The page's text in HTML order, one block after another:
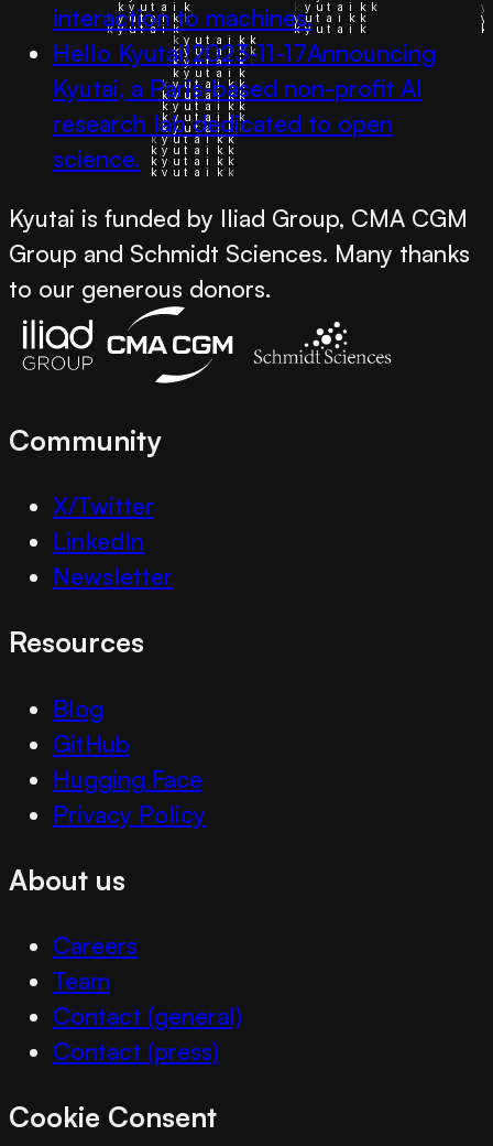
interaction to machines.
Hello Kyutai!2023-11-17Announcing
Kyutai, a Paris-based non-profit AI
research lab dedicated to open
science.
Kyutai is funded by Iliad Group, CMA CGM
Group and Schmidt Sciences. Many thanks
to our generous donors.
Community
X/Twitter
LinkedIn
Newsletter
Resources
Blog
GitHub
Hugging Face
Privacy Policy
About us
Careers
Team
Contact (general)
Contact (press)
Cookie Consent